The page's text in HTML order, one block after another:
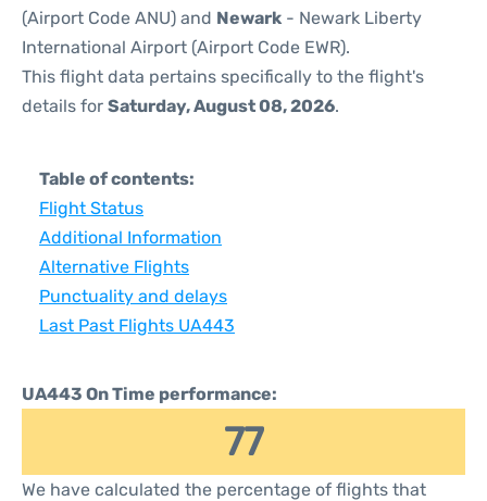
(Airport Code ANU) and Newark - Newark Liberty
International Airport (Airport Code EWR).
This flight data pertains specifically to the flight's
details for Saturday, August 08, 2026.
Table of contents:
Flight Status
Additional Information
Alternative Flights
Punctuality and delays
Last Past Flights UA443
UA443 On Time performance:
77
We have calculated the percentage of flights that